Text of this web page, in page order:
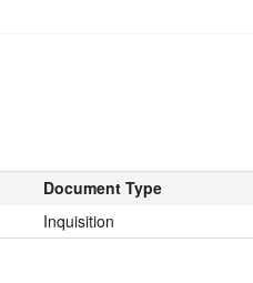
Document Type
Inquisition